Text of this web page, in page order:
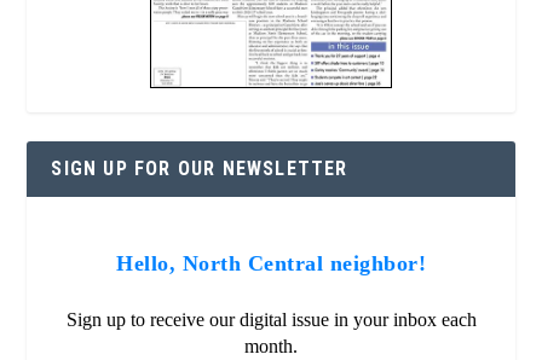
SIGN UP FOR OUR NEWSLETTER
Hello, North Central neighbor!
Sign up to receive our digital issue in your inbox each
month.